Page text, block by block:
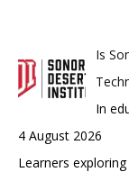
Is
In
4 August 2026
Learners